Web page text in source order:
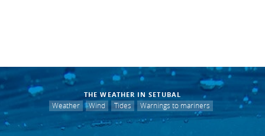
THE WEATHER IN SETUBAL
Weather
Wind Tides Warnings to mariners